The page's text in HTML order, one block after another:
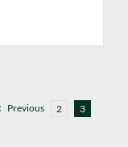
Previous 2 3